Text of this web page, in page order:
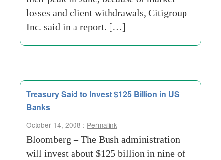
losses and client withdrawals, Citigroup
Inc. said in a report. […]
Treasury Said to Invest $125 Billion in US
Banks
October 14, 2008 : Permalink
Bloomberg – The Bush administration
will invest about $125 billion in nine of